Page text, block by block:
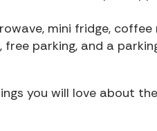
mini fridge, coffee
parking, and a
you will love about